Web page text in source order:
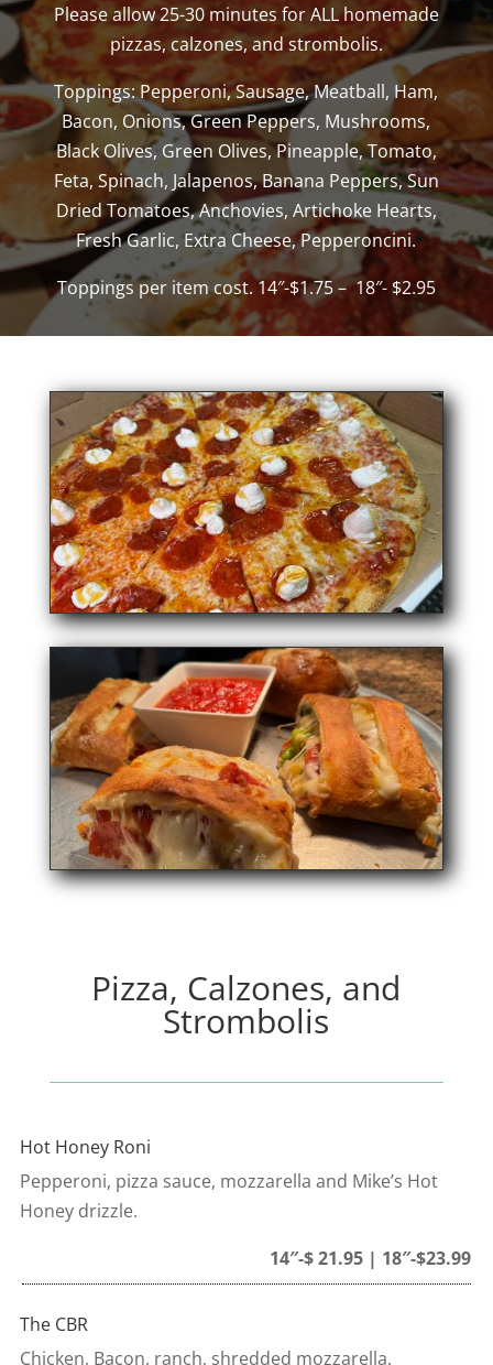
Please allow 25-30 minutes for ALL homemade
pizzas, calzones, and strombolis.
Toppings: Pepperoni, Sausage, Meatball, Ham,
Bacon, Onions, Green Peppers, Mushrooms,
Black Olives, Green Olives, Pineapple, Tomato,
Feta, Spinach, Jalapenos, Banana Peppers, Sun
Dried Tomatoes, Anchovies, Artichoke Hearts,
Fresh Garlic, Extra Cheese, Pepperoncini.
Toppings per item cost. 14″-$1.75 – 18″- $2.95
Pizza, Calzones, and
Strombolis
Hot Honey Roni
Pepperoni, pizza sauce, mozzarella and Mike’s Hot
Honey drizzle.
14″-$ 21.95 | 18″-$23.99
The CBR
Chicken, Bacon, ranch, shredded mozzarella.